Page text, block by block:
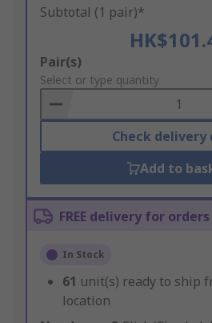
Subtotal (1 pair)*
Add
to
Basket
Pair(s)
Select or type quantity
Check delivery
Add to
FREE delivery for
In Stock
61 unit(s) ready to ship
location